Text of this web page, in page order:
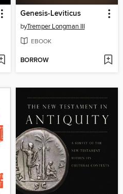
Genesis-Leviticus
byTremper Longman III
EBOOK
BORROW